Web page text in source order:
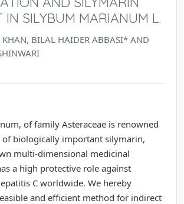
IN SILYBUM MARIANUM L.
BILAL HAIDER ABBASI* AND
of family Asteraceae is renowned
biologically important silymarin,
multi-dimensional medicinal
a high protective role against
C worldwide. We hereby
and efficient method for indirect